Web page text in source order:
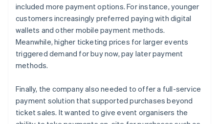
included more payment options. For instance, younger
customers increasingly preferred paying with digital
wallets and other mobile payment methods.
Meanwhile, higher ticketing prices for larger events
triggered demand for buy now, pay later payment
methods.
Finally, the company also needed to offer a full-service
payment solution that supported purchases beyond
ticket sales. It wanted to give event organisers the